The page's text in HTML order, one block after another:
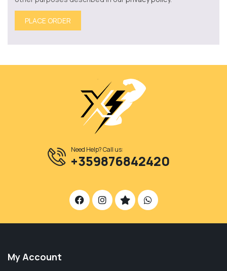
PLACE ORDER
Need Help? Call us:
+359876842420
My Account